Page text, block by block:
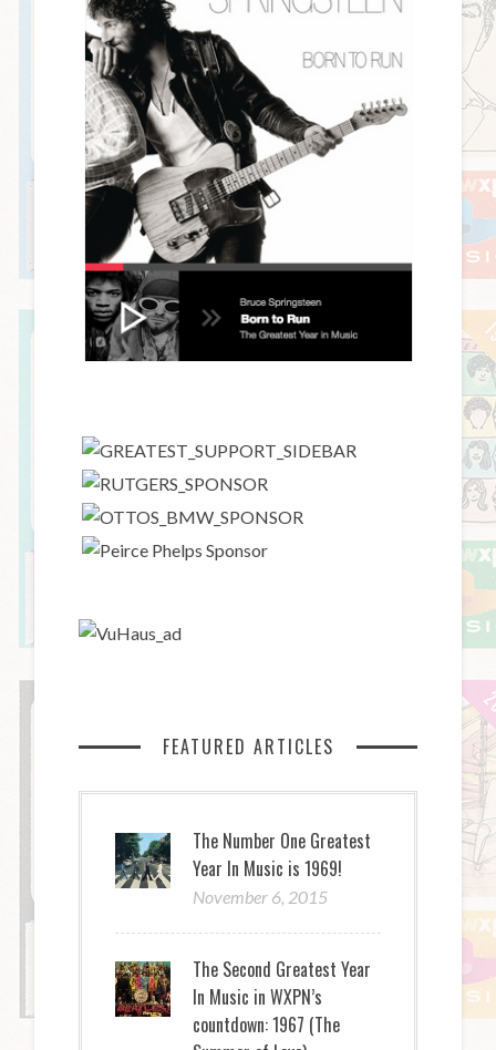
FEATURED ARTICLES
The Number One Greatest
Year In Music is 1969!
November 6, 2015
The Second Greatest Year
In Music in WXPN’s
countdown: 1967 (The